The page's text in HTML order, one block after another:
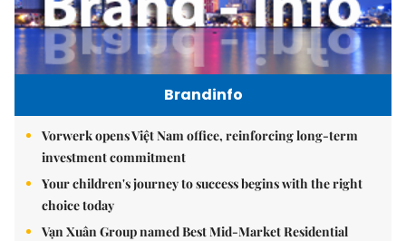
Brandinfo
Vorwerk opens Việt Nam office, reinforcing long-term
investment commitment
Your children's journey to success begins with the right
choice today
Vạn Xuân Group named Best Mid-Market Residential